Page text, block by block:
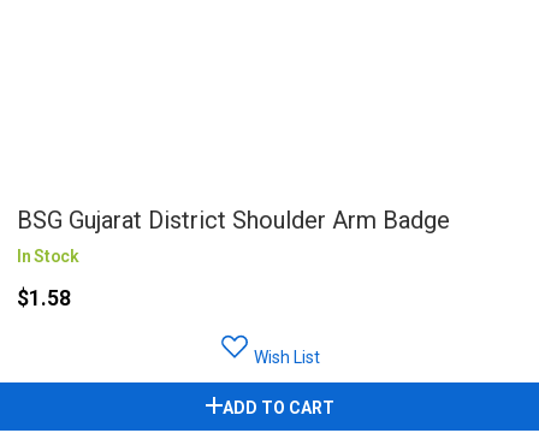
BSG Gujarat District Shoulder Arm Badge
In Stock
$1.58
Wish List
ADD TO CART